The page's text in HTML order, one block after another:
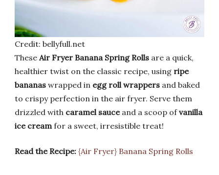
Credit: bellyfull.net
These Air Fryer Banana Spring Rolls are a quick,
healthier twist on the classic recipe, using ripe
bananas wrapped in egg roll wrappers and baked
to crispy perfection in the air fryer. Serve them
drizzled with caramel sauceand a scoop ofvanilla
ice cream for a sweet, irresistible treat!
Read the Recipe: {Air Fryer} Banana Spring Rolls